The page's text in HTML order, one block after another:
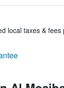
local taxes &